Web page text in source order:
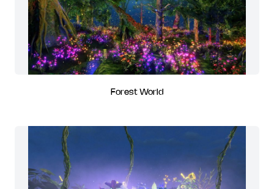
Forest World